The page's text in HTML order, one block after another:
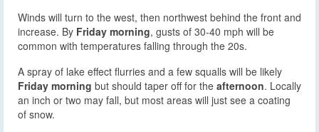
Winds will turn to the west, then northwest behind the front and
increase. By Friday morning, gusts of 30-40 mph will be
common with temperatures falling through the 20s.
A spray of lake effect flurries and a few squalls will be likely
Friday morning but should taper off for the afternoon. Locally
an inch or two may fall, but most areas will just see a coating
of snow.